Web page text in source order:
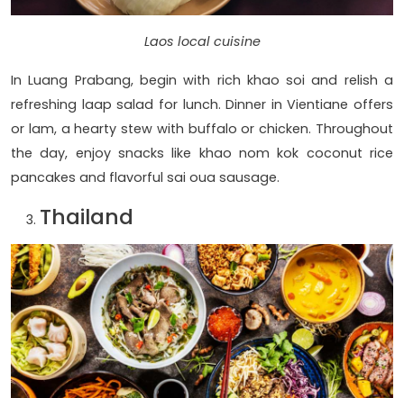
Laos local cuisine
In Luang Prabang, begin with rich khao soi and relish a
refreshing laap salad for lunch. Dinner in Vientiane offers
or lam, a hearty stew with buffalo or chicken. Throughout
the day, enjoy snacks like khao nom kok coconut rice
pancakes and flavorful sai oua sausage.
Thailand